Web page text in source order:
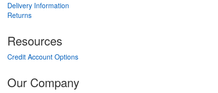
Delivery Information
Returns
Resources
Credit Account Options
Our Company